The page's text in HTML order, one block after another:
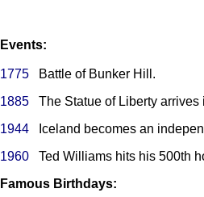
Events:
1775 Battle of Bunker Hill.
1885 The Statue of Liberty arrives
1944 Iceland becomes an
1960 Ted Williams hits his 500th
Famous Birthdays: